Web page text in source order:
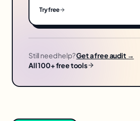
Try free
Still need help?Get a free audit →
All 100+ free tools